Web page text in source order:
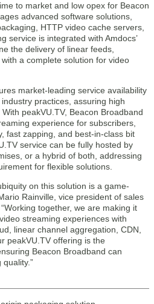
to market and low opex for Beacon
advanced software solutions,
HTTP video cache servers,
service is integrated with Amdocs’
the delivery of linear feeds,
a complete solution for video
market-leading service availability
practices, assuring high
peakVU.TV, Beacon Broadband
experience for subscribers,
fast zapping, and best-in-class bit
service can be fully hosted by
or a hybrid of both, addressing
for flexible solutions.
on this solution is a game-
Rainville, vice president of sales
together, we are making it
streaming experiences with
linear channel aggregation, CDN,
peakVU.TV offering is the
Beacon Broadband can